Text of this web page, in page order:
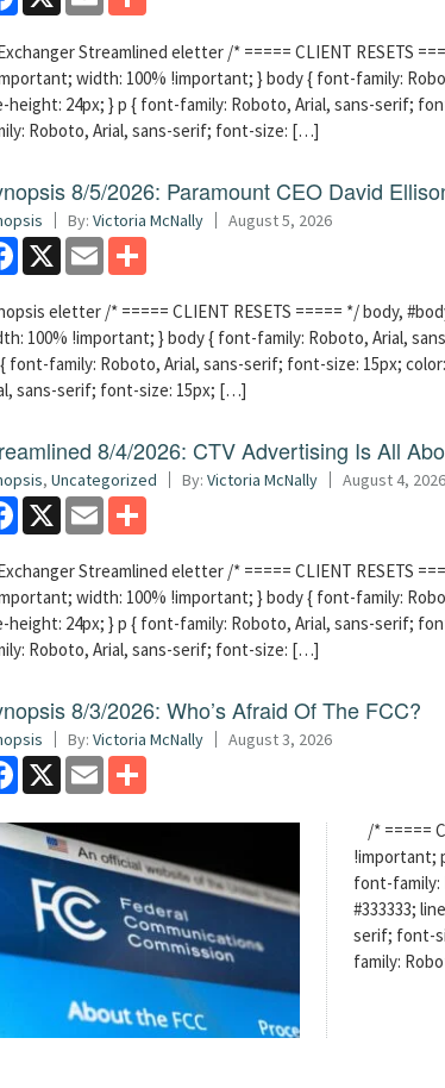
Streamlined eletter /* ===== CLIENT RESETS
width: 100% !important; } body { font-family:
height: 24px; } p { font-family: Roboto, Arial, sans-serif;
Roboto, Arial, sans-serif; font-size: […]
8/5/2026: Paramount CEO David
By: Victoria McNally August 5, 2026
Facebook
X Email
eletter /* ===== CLIENT RESETS ===== */ body,
100% !important; } body { font-family: Roboto, Arial,
font-family: Roboto, Arial, sans-serif; font-size: 15px;
sans-serif; font-size: 15px; […]
8/4/2026: CTV Advertising Is All
, Uncategorized By: Victoria McNally August 4, 2026
Facebook
X Email
Streamlined eletter /* ===== CLIENT RESETS
width: 100% !important; } body { font-family:
height: 24px; } p { font-family: Roboto, Arial, sans-serif;
Roboto, Arial, sans-serif; font-size: […]
8/3/2026: Who’s Afraid Of The FCC?
By: Victoria McNally August 3, 2026
Facebook
X Email
/* =====
!important;
font-family:
#333333;
serif; font-
family: